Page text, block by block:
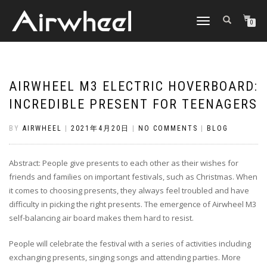
TOGGLE
0
AIRWHEEL M3 ELECTRIC HOVERBOARD:
INCREDIBLE PRESENT FOR TEENAGERS
BY AIRWHEEL 2021年4月20日 NO COMMENTS BLOG
Abstract: People give presents to each other as their wishes for
friends and families on important festivals, such as Christmas. When
it comes to choosing presents, they always feel troubled and have
difficulty in picking the right presents. The emergence of Airwheel M3
self-balancing air board makes them hard to resist.
People will celebrate the festival with a series of activities including
exchanging presents, singing songs and attending parties. More